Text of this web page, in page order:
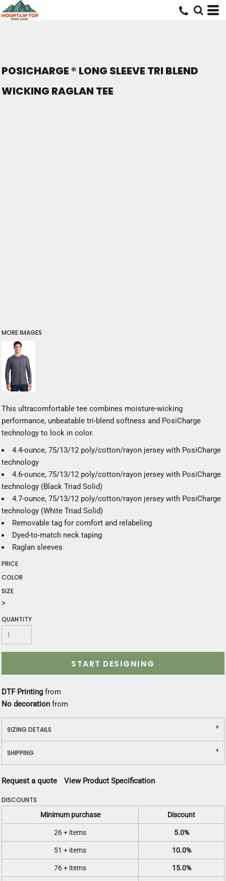
POSICHARGE ® LONG SLEEVE TRI BLEND
WICKING RAGLAN TEE
MORE IMAGES
This ultracomfortable tee combines moisture-wicking
performance, unbeatable tri-blend softness and PosiCharge
technology to lock in color.
4.4-ounce, 75/13/12 poly/cotton/rayon jersey with PosiCharge
technology
4.6-ounce, 75/13/12 poly/cotton/rayon jersey with PosiCharge
technology (Black Triad Solid)
4.7-ounce, 75/13/12 poly/cotton/rayon jersey with PosiCharge
technology (White Triad Solid)
Removable tag for comfort and relabeling
Dyed-to-match neck taping
Raglan sleeves
PRICE
COLOR
SIZE
>
QUANTITY
START DESIGNING
DTF Printing from
No decoration from
SIZING DETAILS
SHIPPING
Request a quote View Product Specification
DISCOUNTS
Minimum purchase Discount
26 + items 5.0%
51 + items 10.0%
76 + items 15.0%